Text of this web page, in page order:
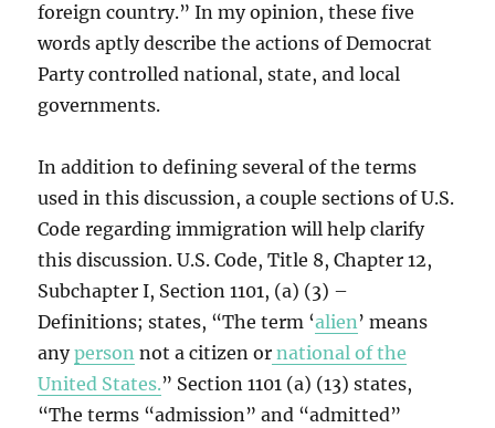
foreign country.” In my opinion, these five
words aptly describe the actions of Democrat
Party controlled national, state, and local
governments.
In addition to defining several of the terms
used in this discussion, a couple sections of U.S.
Code regarding immigration will help clarify
this discussion. U.S. Code, Title 8, Chapter 12,
Subchapter I, Section 1101, (a) (3) –
Definitions; states, “The term ‘alien’ means
anyperson not a citizen or national of the
United States.” Section 1101 (a) (13) states,
“The terms “admission” and “admitted”